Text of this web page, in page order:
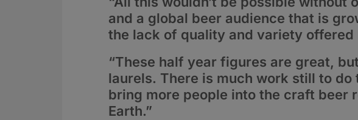
and a global beer audience that is
the lack of quality and variety offered
“These half year figures are great,
laurels. There is much work still to do
bring more people into the craft beer
Earth.”